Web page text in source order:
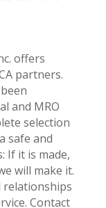
offers
partners.
and MRO
selection
safe and
If it is made,
will make it.
relationships
Contact